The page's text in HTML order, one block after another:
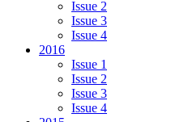
Issue 2
Issue 3
Issue 4
2016
Issue 1
Issue 2
Issue 3
Issue 4